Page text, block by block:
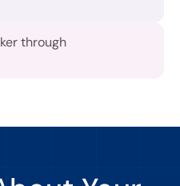
through